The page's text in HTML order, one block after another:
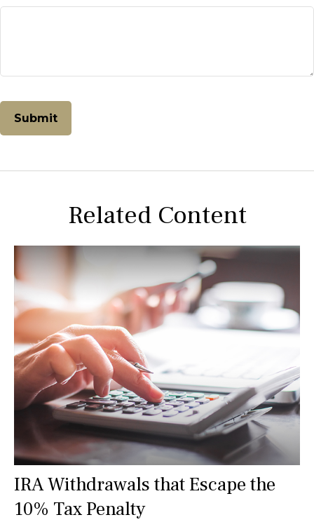
Related Content
IRA Withdrawals that Escape the
10% Tax Penalty